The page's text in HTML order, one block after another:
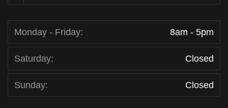
Monday - Friday: 8am - 5pm
Saturday: Closed
Sunday: Closed